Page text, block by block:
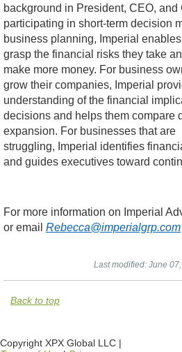
background in President, CEO, and
participating in short-term decision
business planning, Imperial
grasp the financial risks they take
make more money. For business
grow their companies, Imperial
understanding of the financial
decisions and helps them compare
expansion. For businesses that are
struggling, Imperial identifies
and guides executives toward
For more information on Imperial
or email Rebecca@imperialgrp.com
Last modified: June
Back to top
Copyright XPX Global LLC |